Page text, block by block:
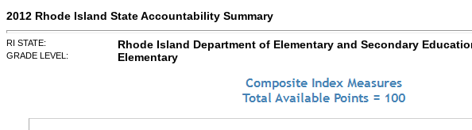
2012 Rhode Island State Accountability Summary
RI STATE: Rhode Island Department of Elementary and Secondary
GRADE LEVEL: Elementary